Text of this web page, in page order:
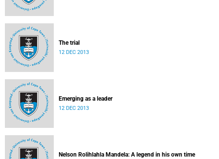
The trial
12 DEC 2013
Emerging as a leader
12 DEC 2013
Nelson Rolihlahla Mandela: A legend in his own time